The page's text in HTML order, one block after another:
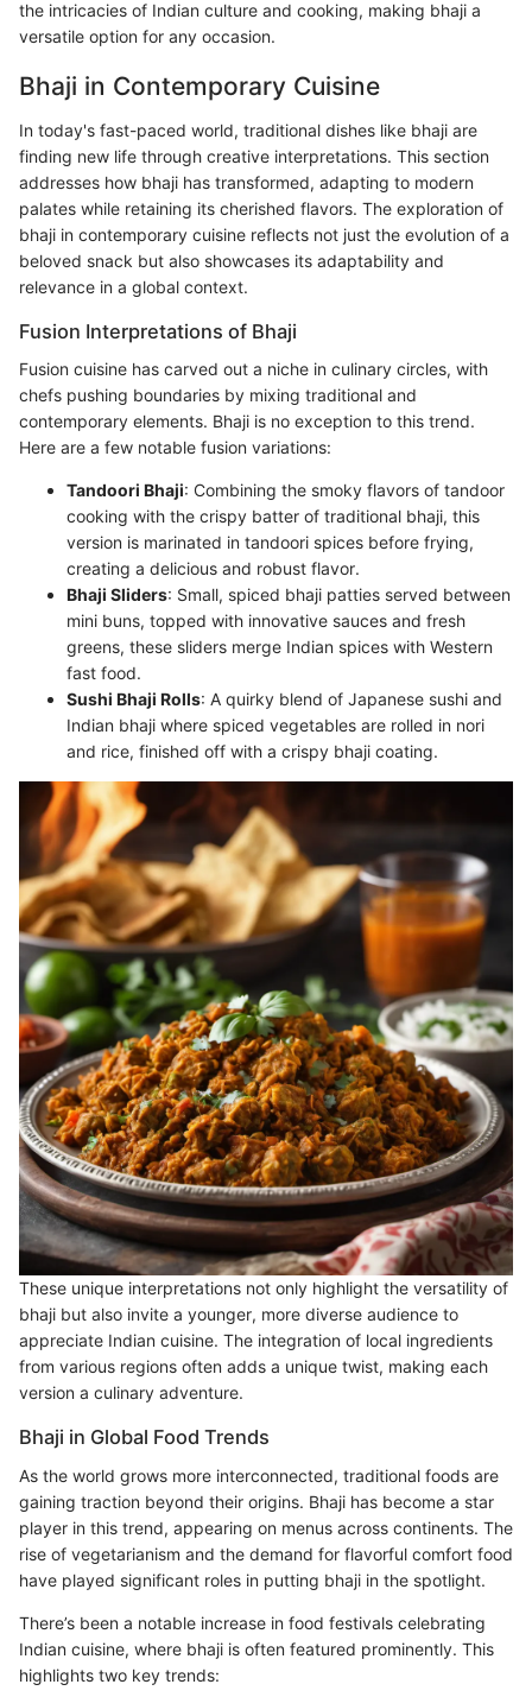
the intricacies of Indian culture and cooking, making bhaji a
versatile option for any occasion.
Bhaji in Contemporary Cuisine
In today's fast-paced world, traditional dishes like bhaji are
finding new life through creative interpretations. This section
addresses how bhaji has transformed, adapting to modern
palates while retaining its cherished flavors. The exploration of
bhaji in contemporary cuisine reflects not just the evolution of a
beloved snack but also showcases its adaptability and
relevance in a global context.
Fusion Interpretations of Bhaji
Fusion cuisine has carved out a niche in culinary circles, with
chefs pushing boundaries by mixing traditional and
contemporary elements. Bhaji is no exception to this trend.
Here are a few notable fusion variations:
Tandoori Bhaji: Combining the smoky flavors of tandoor
cooking with the crispy batter of traditional bhaji, this
version is marinated in tandoori spices before frying,
creating a delicious and robust flavor.
Bhaji Sliders: Small, spiced bhaji patties served between
mini buns, topped with innovative sauces and fresh
greens, these sliders merge Indian spices with Western
fast food.
Sushi Bhaji Rolls: A quirky blend of Japanese sushi and
Indian bhaji where spiced vegetables are rolled in nori
and rice, finished off with a crispy bhaji coating.
These unique interpretations not only highlight the versatility of
bhaji but also invite a younger, more diverse audience to
appreciate Indian cuisine. The integration of local ingredients
from various regions often adds a unique twist, making each
version a culinary adventure.
Bhaji in Global Food Trends
As the world grows more interconnected, traditional foods are
gaining traction beyond their origins. Bhaji has become a star
player in this trend, appearing on menus across continents. The
rise of vegetarianism and the demand for flavorful comfort food
have played significant roles in putting bhaji in the spotlight.
There’s been a notable increase in food festivals celebrating
Indian cuisine, where bhaji is often featured prominently. This
highlights two key trends: